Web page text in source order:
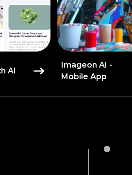
AI
Imageon AI -
Mobile App